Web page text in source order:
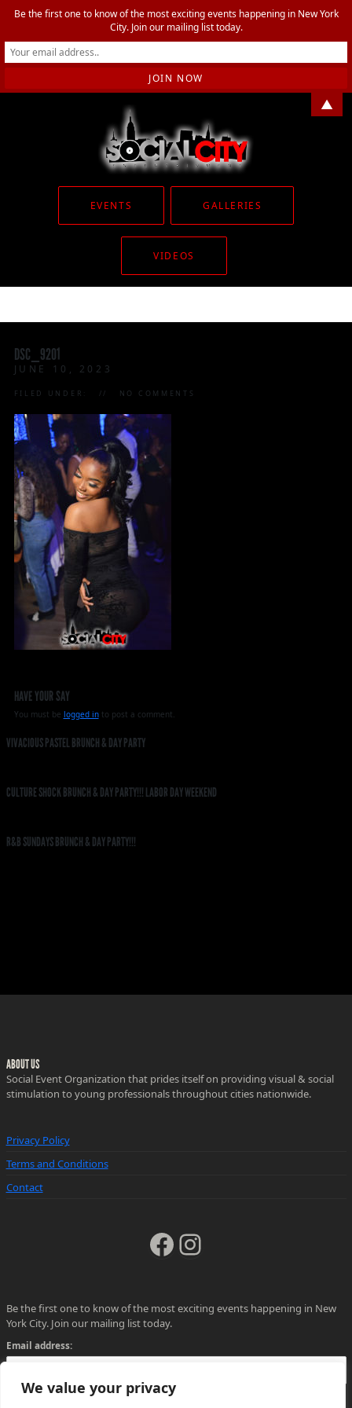
We value your privacy
EVENTS GALLERIES
VIDEOS
DSC_9201
JUNE 10, 2023
FILED UNDER: NO COMMENTS
HAVE YOUR SAY
You must be logged into post a comment.
VIVACIOUS PASTEL BRUNCH & DAY PARTY
CULTURE SHOCK BRUNCH & DAY PARTY!!! LABOR DAY WEEKEND
R&B SUNDAYS BRUNCH & DAY PARTY!!!
ABOUT US
Social Event Organization that prides itself on providing visual & social
stimulation to young professionals throughout cities nationwide.
Privacy Policy
Terms and Conditions
Contact
Facebook
Instagram
Be the first one to know of the most exciting events happening in New
York City. Join our mailing list today.
Email address:
Be the first one to know of the most exciting events happening in New York
City. Join our mailing list today.
▲